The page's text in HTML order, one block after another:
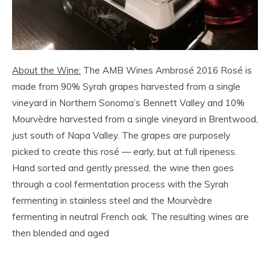
About the Wine: The AMB Wines Ambrosé 2016 Rosé is
made from 90% Syrah grapes harvested from a single
vineyard in Northern Sonoma’s Bennett Valley and 10%
Mourvèdre harvested from a single vineyard in Brentwood,
just south of Napa Valley. The grapes are purposely
picked to create this rosé — early, but at full ripeness.
Hand sorted and gently pressed, the wine then goes
through a cool fermentation process with the Syrah
fermenting in stainless steel and the Mourvèdre
fermenting in neutral French oak. The resulting wines are
then blended and aged